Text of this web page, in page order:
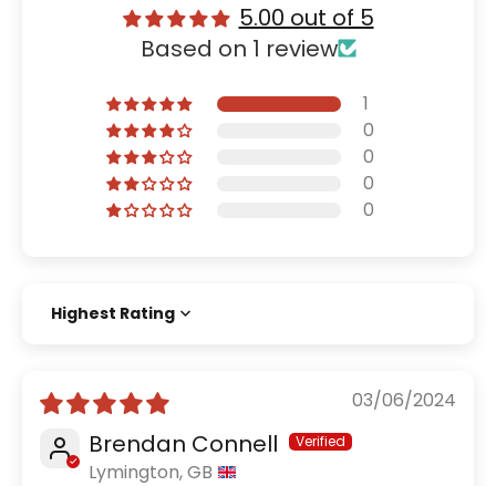
5.00 out of 5
Based on 1 review
1
0
0
0
0
Sort by
03/06/2024
Brendan Connell
Lymington, GB